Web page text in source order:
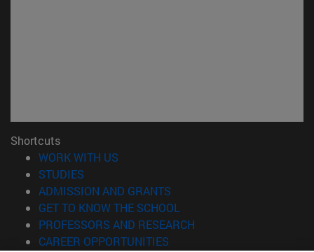
Shortcuts
WORK WITH US
STUDIES
ADMISSION AND GRANTS
GET TO KNOW THE SCHOOL
PROFESSORS AND RESEARCH
CAREER OPPORTUNITIES